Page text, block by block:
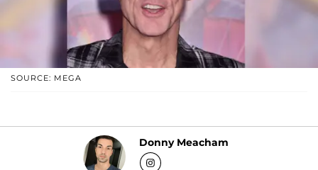
SOURCE: MEGA
Donny Meacham